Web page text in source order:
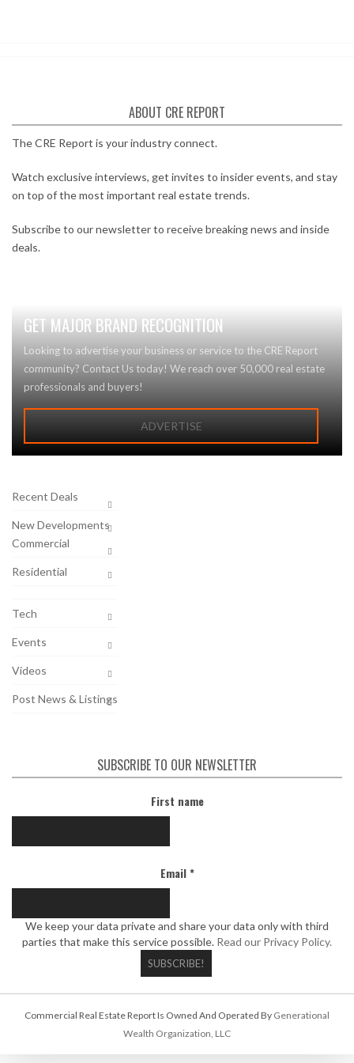
ABOUT CRE REPORT
The CRE Report is your industry connect.
Watch exclusive interviews, get invites to insider events, and stay
on top of the most important real estate trends.
Subscribe to our newsletter to receive breaking news and inside
deals.
GET MAJOR BRAND RECOGNITION
Looking to advertise your business or service to the CRE Report
community? Contact Us today! We reach over 50,000 real estate
professionals and buyers!
ADVERTISE
Recent Deals
New Developments
Commercial
Residential
Tech
Events
Videos
Post News & Listings
SUBSCRIBE TO OUR NEWSLETTER
First name
Email*
We keep your data private and share your data only with third
parties that make this service possible. Read our Privacy Policy.
Commercial Real Estate Report Is Owned And Operated By Generational
Wealth Organization, LLC